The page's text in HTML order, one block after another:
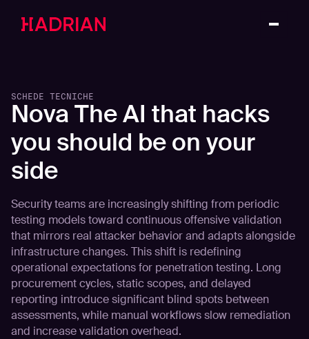
SCHEDE TECNICHE
Nova The AI that hacks
you should be on your
side
Security teams are increasingly shifting from periodic
testing models toward continuous offensive validation
that mirrors real attacker behavior and adapts alongside
infrastructure changes. This shift is redefining
operational expectations for penetration testing. Long
procurement cycles, static scopes, and delayed
reporting introduce significant blind spots between
assessments, while manual workflows slow remediation
and increase validation overhead.